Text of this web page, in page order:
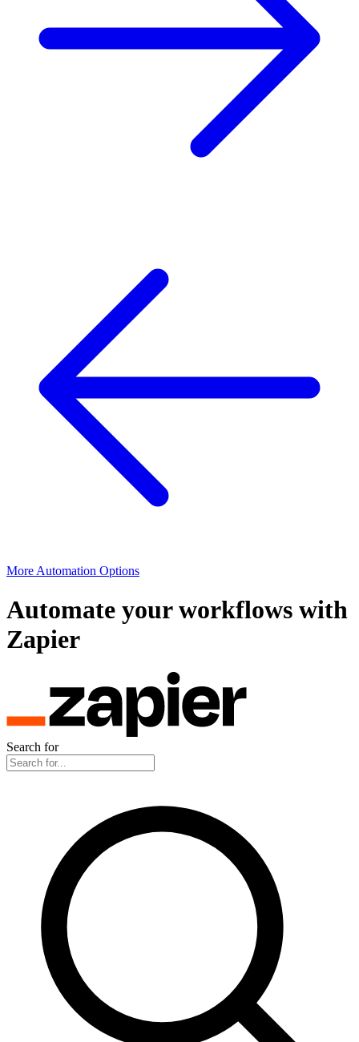
More Automation Options
Automate your workflows with
Zapier
Search for